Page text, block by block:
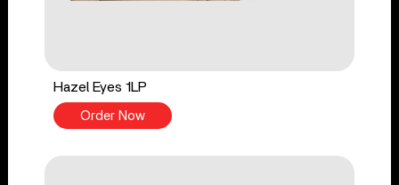
Hazel Eyes 1LP
Order Now